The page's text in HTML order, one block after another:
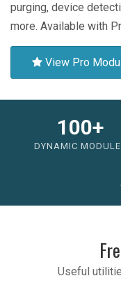
purging, device
more. Available with
View Pro
100+
DYNAMIC
Useful